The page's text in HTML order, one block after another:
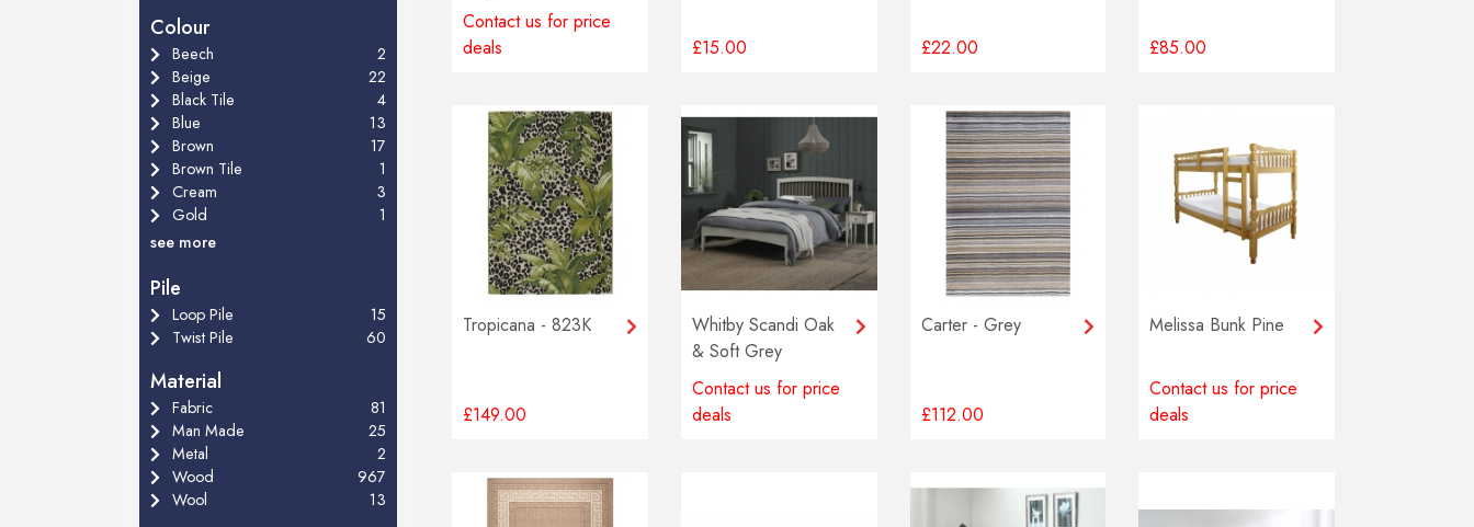
Colour
Beech
2
Beige
22
Black Tile
4
Blue
13
Brown
17
Brown Tile
1
Cream
3
Gold
1
see more
Pile
Loop Pile
15
Twist Pile
60
Material
Fabric
81
Man Made
25
Metal
2
Wood
967
Wool
13
Contact us for price
deals
£15.00 £22.00 £85.00
Tropicana - 823K
£149.00
Whitby Scandi Oak
& Soft Grey
Bedstead
Contact us for price
deals
Carter - Grey
£112.00
Melissa Bunk Pine
Contact us for price
deals